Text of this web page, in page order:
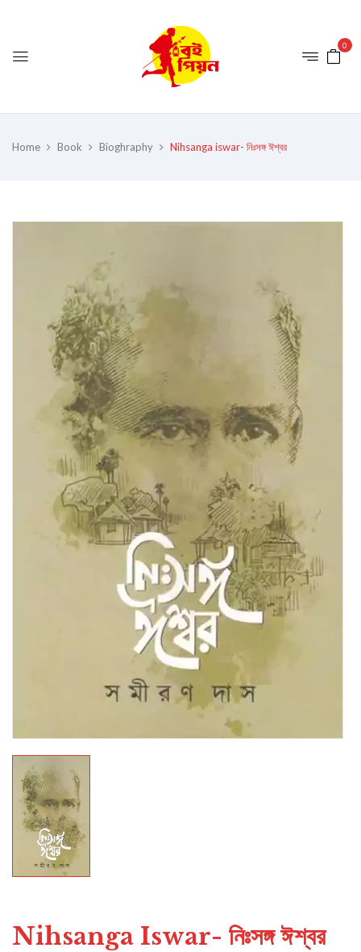
0
Home Book Bioghraphy Nihsanga iswar- নিঃসঙ্গ ঈশ্বর
Nihsanga Iswar- নিঃসঙ্গ ঈশ্বর